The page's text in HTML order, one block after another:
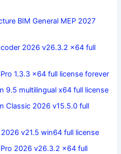
BIM General MEP 2027
2026 v26.3.2 x64 full
1.3.3 x64 full license forever
9.5 multilingual x64 full license
Classic 2026 v15.5.0 full
v21.5 win64 full license
2026 v26.3.2 x64 full